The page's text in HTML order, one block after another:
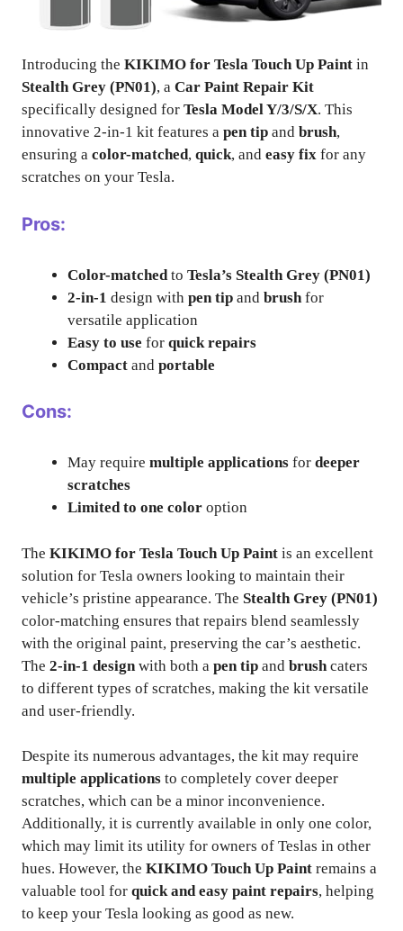
Introducing the KIKIMO for Tesla Touch Up Paint in
Stealth Grey (PN01), a Car Paint Repair Kit
specifically designed for Tesla Model Y/3/S/X. This
innovative 2-in-1 kit features a pen tip and brush,
ensuring a color-matched, quick, and easy fix for any
scratches on your Tesla.
Pros:
Color-matched to Tesla’s Stealth Grey (PN01)
2-in-1 design with pen tip and brush for
versatile application
Easy to use for quick repairs
Compact and portable
Cons:
May require multiple applications for deeper
scratches
Limited to one color option
The KIKIMO for Tesla Touch Up Paint is an excellent
solution for Tesla owners looking to maintain their
vehicle’s pristine appearance. The Stealth Grey (PN01)
color-matching ensures that repairs blend seamlessly
with the original paint, preserving the car’s aesthetic.
The 2-in-1 design with both a pen tip and brush caters
to different types of scratches, making the kit versatile
and user-friendly.
Despite its numerous advantages, the kit may require
multiple applications to completely cover deeper
scratches, which can be a minor inconvenience.
Additionally, it is currently available in only one color,
which may limit its utility for owners of Teslas in other
hues. However, the KIKIMO Touch Up Paint remains a
valuable tool for quick and easy paint repairs, helping
to keep your Tesla looking as good as new.